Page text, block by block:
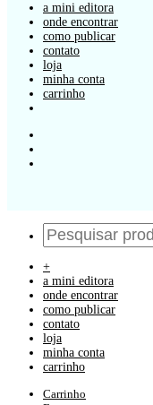
a mini editora
onde encontrar
como publicar
contato
loja
minha conta
carrinho
+
a mini editora
onde encontrar
como publicar
contato
loja
minha conta
carrinho
Carrinho